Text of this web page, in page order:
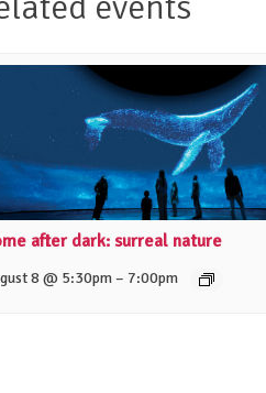
after dark: surreal nature
8 @ 5:30pm – 7:00pm